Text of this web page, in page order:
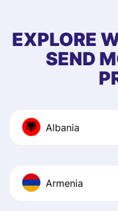
EXPLORE
SEND
Albania
Armenia